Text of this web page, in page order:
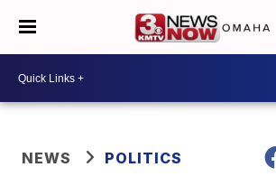
NEWS POLITICS